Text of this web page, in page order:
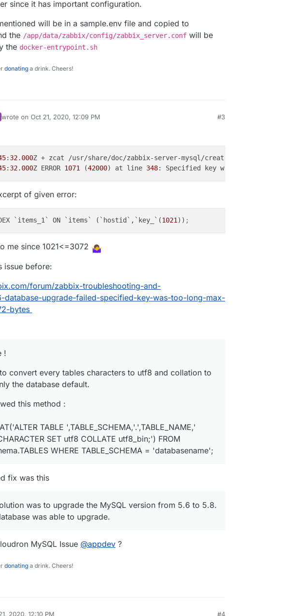
since it has important configuration.
will be in a sample.env file and copied to
the /app/data/zabbix/config/zabbix_server.conf will be
the docker-entrypoint.sh
donating a drink. Cheers!
wrote on Oct 21, 2020, 12:09 PM
last edited by
#3
: 32. 000
: 32. 000Z ERROR 1071 (42000) at line 348: Specified key was too long;
of given error:
`items_1` ON `items` (`hostid`,`key_`(1021)) ;
me since 1021<=3072
issue before:
forum/zabbix-troubleshooting-and-
database-upgrade-failed-specified-key-was-too-long-max-
bytes
!
convert every tables characters to utf8 and collation to
the database default.
this method :
TABLE ',TABLE_SCHEMA,'.',TABLE_NAME,'
SET utf8 COLLATE utf8_bin;') FROM
WHERE TABLE_SCHEMA = 'databasename';
fix was this
was to upgrade the MySQL version from 5.6 to 5.8.
was able to upgrade.
MySQL Issue @appdev ?
donating a drink. Cheers!
2020, 12:10 PM #4